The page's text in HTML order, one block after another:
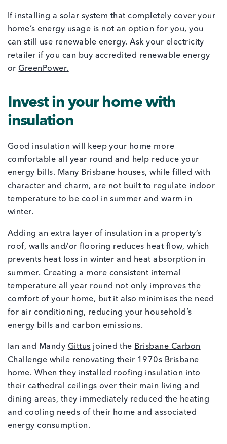
If installing a solar system that completely cover your
home’s energy usage is not an option for you, you
can still use renewable energy. Ask your electricity
retailer if you can buy accredited renewable energy
orGreenPower.
Invest in your home with
insulation
Good insulation will keep your home more
comfortable all year round and help reduce your
energy bills. Many Brisbane houses, while filled with
character and charm, are not built to regulate indoor
temperature to be cool in summer and warm in
winter.
Adding an extra layer of insulation in a property’s
roof, walls and/or flooring reduces heat flow, which
prevents heat loss in winter and heat absorption in
summer. Creating a more consistent internal
temperature all year round not only improves the
comfort of your home, but it also minimises the need
for air conditioning, reducing your household’s
energy bills and carbon emissions.
Ian and Mandy Gittus joined the Brisbane Carbon
Challenge while renovating their 1970s Brisbane
home. When they installed roofing insulation into
their cathedral ceilings over their main living and
dining areas, they immediately reduced the heating
and cooling needs of their home and associated
energy consumption.